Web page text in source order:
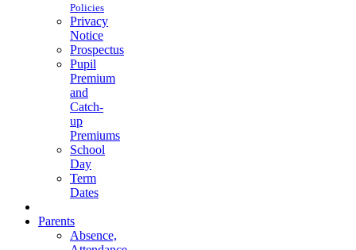
Policies
Privacy
Notice
Prospectus
Pupil
Premium
and
Catch-
up
Premiums
School
Day
Term
Dates
Parents
Absence,